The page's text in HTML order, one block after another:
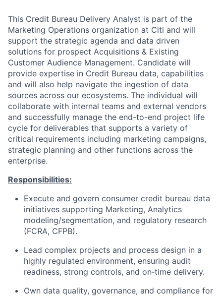
This Credit Bureau Delivery Analyst is part of the
Marketing Operations organization at Citi and will
support the strategic agenda and data driven
solutions for prospect Acquisitions & Existing
Customer Audience Management. Candidate will
provide expertise in Credit Bureau data, capabilities
and will also help navigate the ingestion of data
sources across our ecosystems. The individual will
collaborate with internal teams and external vendors
and successfully manage the end-to-end project life
cycle for deliverables that supports a variety of
critical requirements including marketing campaigns,
strategic planning and other functions across the
enterprise.
Responsibilities:
Execute and govern consumer credit bureau data
initiatives supporting Marketing, Analytics
modeling/segmentation, and regulatory research
(FCRA, CFPB).
Lead complex projects and process design in a
highly regulated environment, ensuring audit
readiness, strong controls, and on‑time delivery.
Own data quality, governance, and compliance for